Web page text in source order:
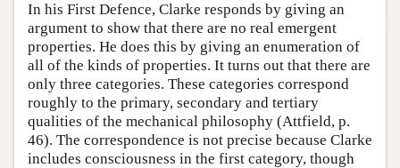
In his First Defence, Clarke responds by giving an
argument to show that there are no real emergent
properties. He does this by giving an enumeration of
all of the kinds of properties. It turns out that there are
only three categories. These categories correspond
roughly to the primary, secondary and tertiary
qualities of the mechanical philosophy (Attfield, p.
46). The correspondence is not precise because Clarke
includes consciousness in the first category, though